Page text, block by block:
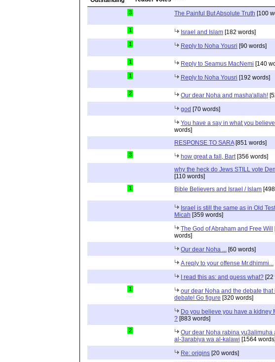
3 The Painful But Absolute Truth [100
1 Israel and Islam [182 words]
1 Reply to Noha Yousri [90 words]
1 Reply to Seamus MacNemi [140
1 Reply to Noha Yousri [192 words]
2 Our dear Noha and masha'allah!
god [70 words]
You have a say in what you believe.
words]
RESPONSE TO SARA[851 words]
3 how great a fall, Bart [356 words]
why the heck do Jews STILL vote
[110 words]
1 Bible Believers and Israel / Islam
Israel is still the same as in Old
Micah [359 words]
The God of Abraham and Free Will
words]
Our dear Noha ... [60 words]
A reply to your offense Mr.dhimmi...
I read this as: and guess what? [22
1
our dear Noha and the debate that
debate! Go figure [320 words]
Do you believe you have a kidney
? [883 words]
2
Our dear Noha rabina yu3alimuha
al-3arabiya wa al-kalawi [1564
Re: origins [20 words]